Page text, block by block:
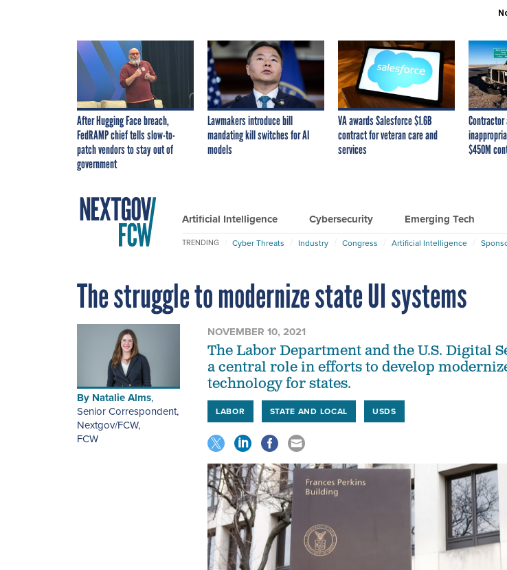
After Hugging Face breach,
FedRAMP chief tells slow-to-
patch vendors to stay out of
government
Lawmakers introduce bill
mandating kill switches for AI
models
VA awards Salesforce $1.6B
contract for veteran care and
services
$450M
Artificial Intelligence Cybersecurity Emerging Tech
TRENDING Cyber Threats Industry Congress Artificial Intelligence
The struggle to modernize state UI systems
By Natalie Alms,
Senior Correspondent,
Nextgov/FCW,
FCW
NOVEMBER 10, 2021
The Labor Department and the U.S. Digital
a central role in efforts to develop
technology for states.
LABOR STATE AND LOCAL USDS